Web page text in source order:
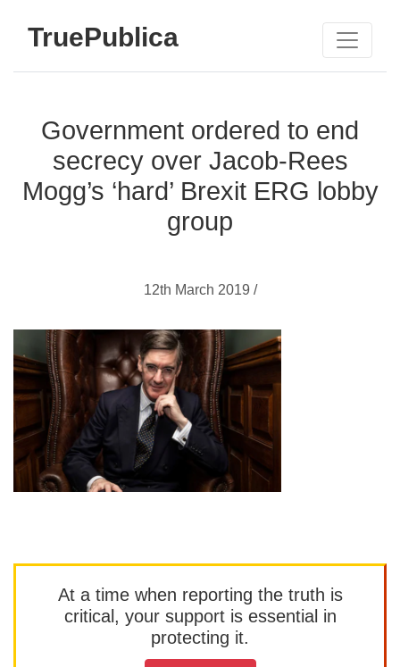
TruePublica
Government ordered to end
secrecy over Jacob-Rees
Mogg’s ‘hard’ Brexit ERG lobby
group
12th March 2019 /
At a time when reporting the truth is
critical, your support is essential in
protecting it.